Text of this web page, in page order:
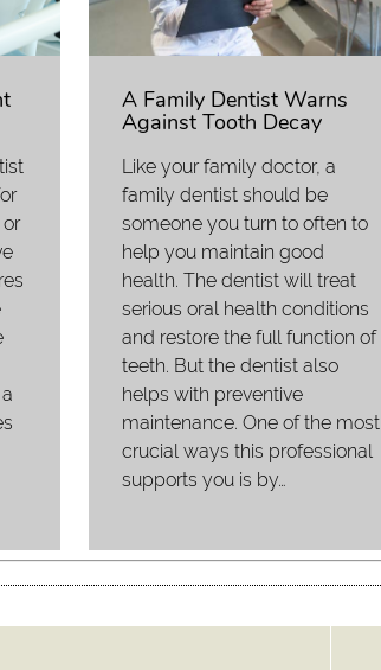
A Family Dentist Warns
Against Tooth Decay
Like your family doctor, a
family dentist should be
someone you turn to often to
help you maintain good
health. The dentist will treat
serious oral health conditions
and restore the full function of
teeth. But the dentist also
helps with preventive
maintenance. One of the most
crucial ways this professional
supports you is by…